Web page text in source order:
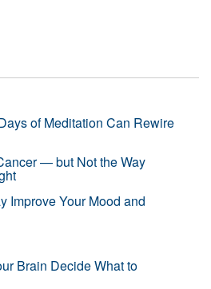
of Meditation Can Rewire
— but Not the Way
Improve Your Mood and
Brain Decide What to